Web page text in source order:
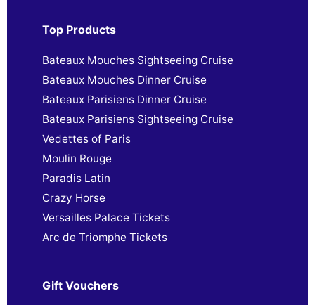
Top Products
Bateaux Mouches Sightseeing Cruise
Bateaux Mouches Dinner Cruise
Bateaux Parisiens Dinner Cruise
Bateaux Parisiens Sightseeing Cruise
Vedettes of Paris
Moulin Rouge
Paradis Latin
Crazy Horse
Versailles Palace Tickets
Arc de Triomphe Tickets
Gift Vouchers